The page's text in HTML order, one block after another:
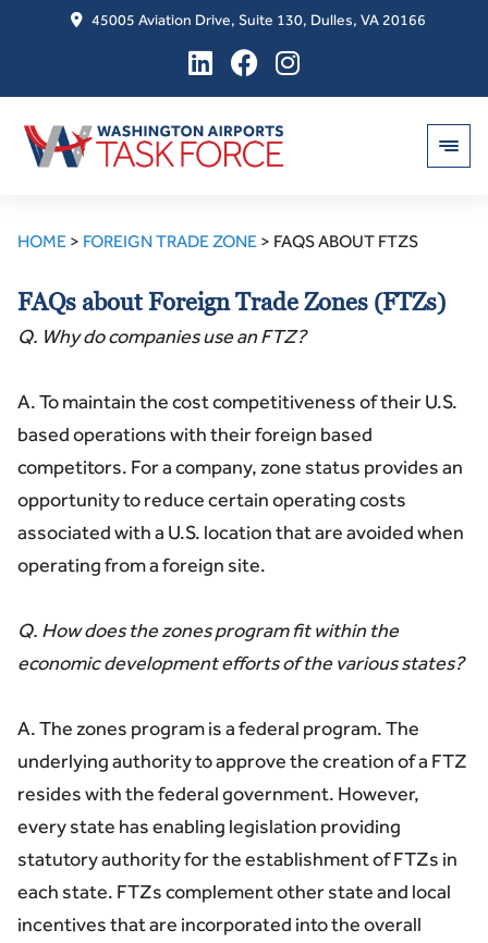
content
45005 Aviation Drive, Suite 130, Dulles, VA 20166
HOME > FOREIGN TRADE ZONE > FAQS ABOUT FTZS
FAQs about Foreign Trade Zones (FTZs)
Q. Why do companies use an FTZ?
A. To maintain the cost competitiveness of their U.S.
based operations with their foreign based
competitors. For a company, zone status provides an
opportunity to reduce certain operating costs
associated with a U.S. location that are avoided when
operating from a foreign site.
Q. How does the zones program fit within the
economic development efforts of the various states?
A. The zones program is a federal program. The
underlying authority to approve the creation of a FTZ
resides with the federal government. However,
every state has enabling legislation providing
statutory authority for the establishment of FTZs in
each state. FTZs complement other state and local
incentives that are incorporated into the overall